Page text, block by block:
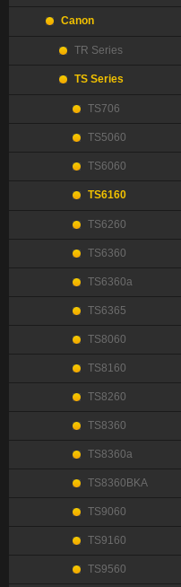
Canon
TR Series
TS Series
TS706
TS5060
TS6060
TS6160
TS6260
TS6360
TS6360a
TS6365
TS8060
TS8160
TS8260
TS8360
TS8360a
TS8360BKA
TS9060
TS9160
TS9560